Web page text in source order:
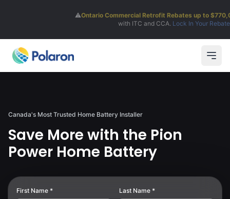
Ontario Commercial Retrofit Rebates up to $770,000!Stackable
Lock In Your Rebate
Canada's Most Trusted Home Battery Installer
Save More with the Pion
Power Home Battery
First Name * Last Name *